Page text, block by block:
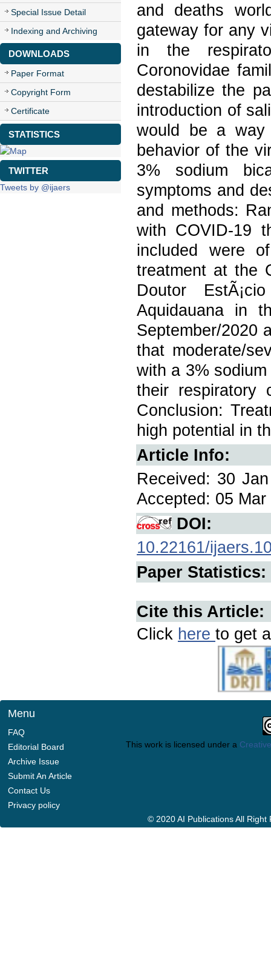
Special Issue Detail
Indexing and Archiving
DOWNLOADS
Paper Format
Copyright Form
Certificate
STATISTICS
TWITTER
Tweets by @ijaers
and deaths
gateway for any
in the
Coronovidae
destabilize the
introduction of
would be a way
behavior of the
3% sodium
symptoms and
and methods:
with COVID-19
included were
treatment at the
Doutor
Aquidauana in
September/2020
that moderate/
with a 3%
their respiratory
Conclusion:
high potential in
Article Info:
Received: 30
Accepted: 05
DOI:
10.22161/
Paper Statistics:
Cite this Article:
Click here to get
Menu
FAQ
Editorial Board
Archive Issue
Submit An Article
Contact Us
Privacy policy
This work is licensed under a
© 2020 AI Publications All